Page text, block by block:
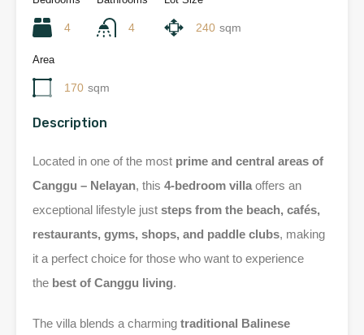
4 4 240 sqm
Area
170 sqm
Description
Located in one of the most prime and central areas of
Canggu – Nelayan, this 4-bedroom villa offers an
exceptional lifestyle just steps from the beach, cafés,
restaurants, gyms, shops, and paddle clubs, making
it a perfect choice for those who want to experience
the best of Canggu living.
The villa blends a charming traditional Balinese